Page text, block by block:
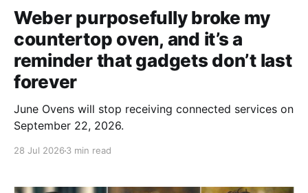
Weber purposefully broke my
countertop oven, and it’s a
reminder that gadgets don’t last
forever
June Ovens will stop receiving connected services on
September 22, 2026.
28 Jul 2026 3 min read